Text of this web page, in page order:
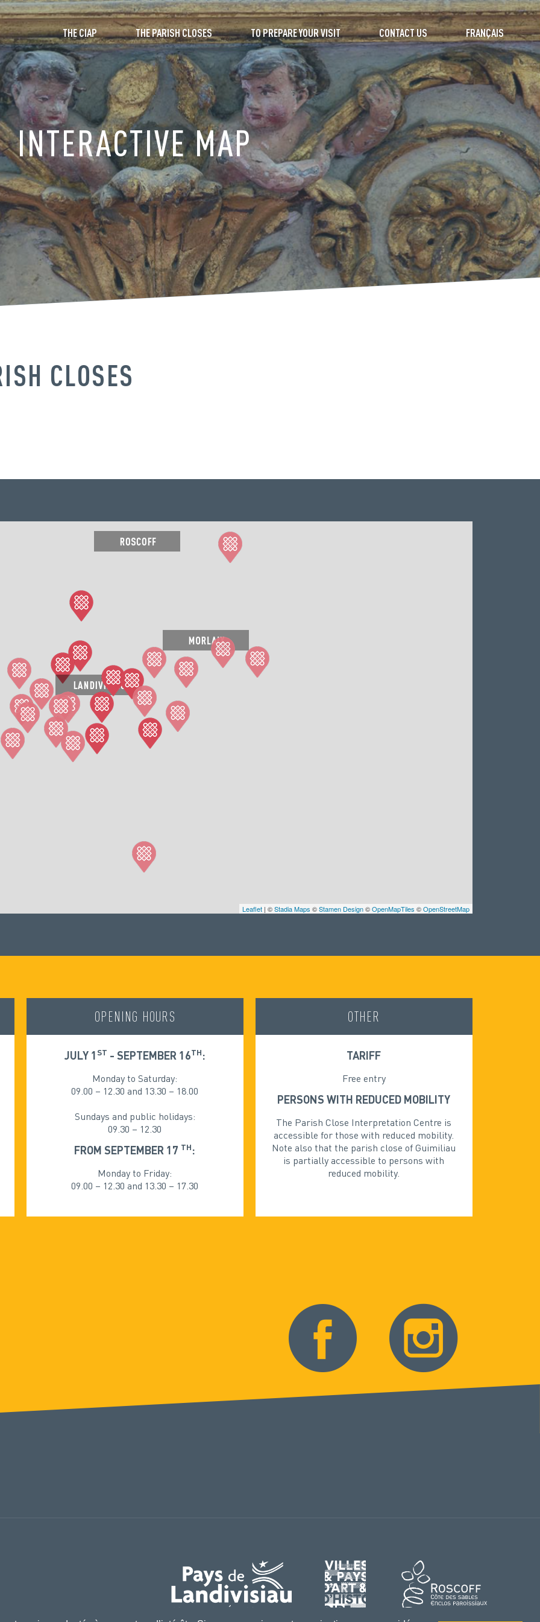
THE CIAP THE PARISH CLOSES TO PREPARE YOUR VISIT CONTACT US FRANÇAIS
INTERACTIVE MAP
CLOSES
Leaflet| ©Stadia Maps ©Stamen Design©OpenMapTiles ©OpenStreetMap
OPENING HOURS
JULY 1 ST - SEPTEMBER 16TH:
Monday to Saturday:
09.00 – 12.30 and 13.30 – 18.00
Sundays and public holidays:
09.30 – 12.30
FROM SEPTEMBER 17 TH:
Monday to Friday:
09.00 – 12.30 and 13.30 – 17.30
OTHER
TARIFF
Free entry
PERSONS WITH REDUCED MOBILITY
The Parish Close Interpretation Centre is
accessible for those with reduced mobility.
Note also that the parish close of Guimiliau
is partially accessible to persons with
reduced mobility.